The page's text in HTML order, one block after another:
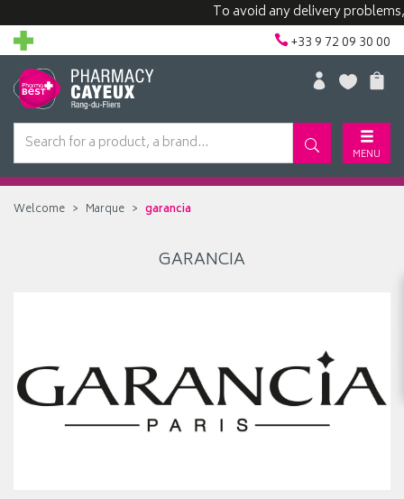
To avoid any delivery problems,
+33 9 72 09 30 00
MENU
Welcome Marque garancia
GARANCIA